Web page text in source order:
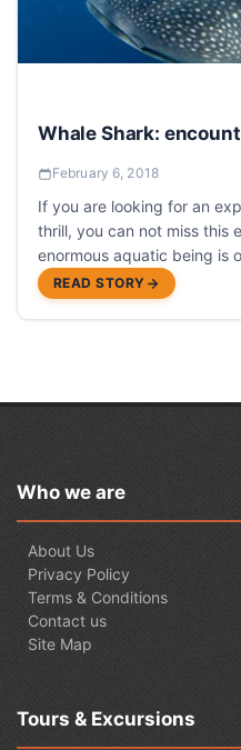
Whale Shark:
February 6, 2018
If you are looking for an
thrill, you can not miss this
enormous aquatic being is
you must live.
READ STORY
Who we are
About Us
Privacy Policy
Terms & Conditions
Contact us
Site Map
Tours & Excursions